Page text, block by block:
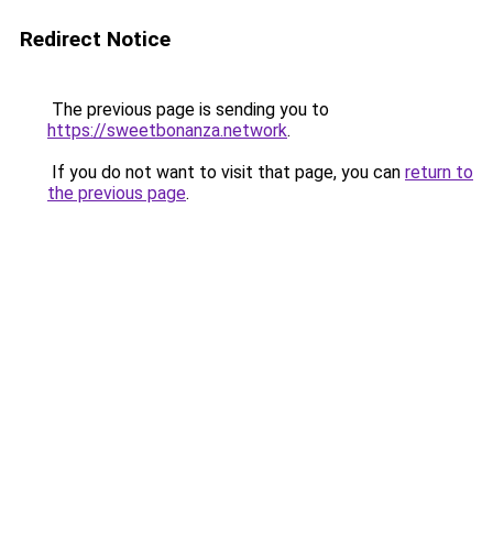
Redirect Notice
The previous page is sending you to
https://sweetbonanza.network.
If you do not want to visit that page, you can return to
the previous page.